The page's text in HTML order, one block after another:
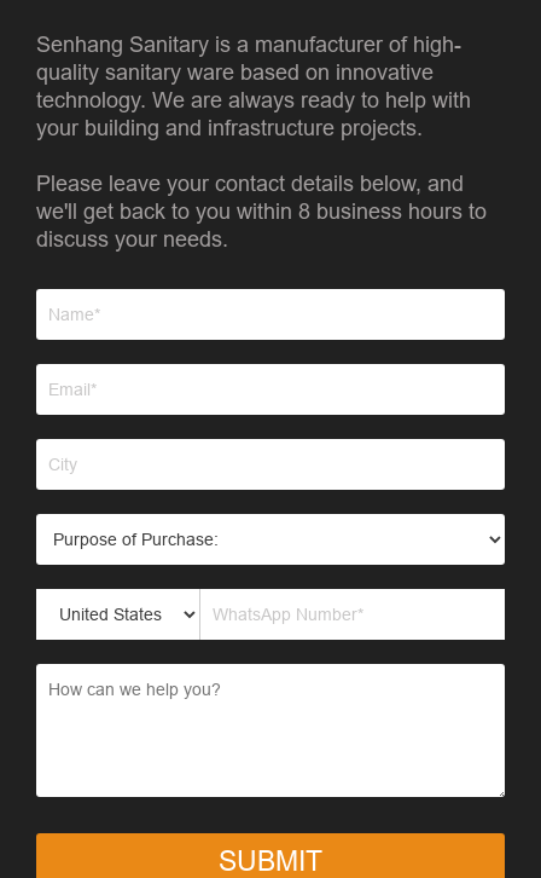
Senhang Sanitary is a manufacturer of high-
quality sanitary ware based on innovative
technology. We are always ready to help with
your building and infrastructure projects.
Please leave your contact details below, and
we'll get back to you within 8 business hours to
discuss your needs.
SUBMIT